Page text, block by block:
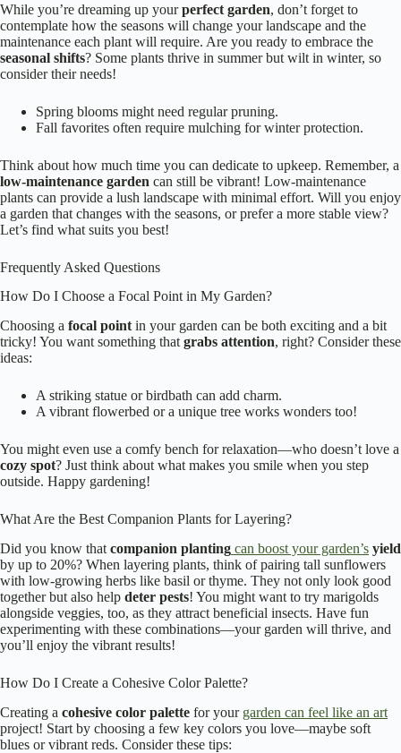
While you’re dreaming up yourperfect garden, don’t forget to
contemplate how the seasons will change your landscape and the
maintenance each plant will require. Are you ready to embrace the
seasonal shifts? Some plants thrive in summer but wilt in winter, so
consider their needs!
Spring blooms might need regular pruning.
Fall favorites often require mulching for winter protection.
Think about how much time you can dedicate to upkeep. Remember, a
low-maintenance garden can still be vibrant! Low-maintenance
plants can provide a lush landscape with minimal effort. Will you enjoy
a garden that changes with the seasons, or prefer a more stable view?
Let’s find what suits you best!
Frequently Asked Questions
How Do I Choose a Focal Point in My Garden?
Choosing a focal point in your garden can be both exciting and a bit
tricky! You want something that grabs attention, right? Consider these
ideas:
A striking statue or birdbath can add charm.
A vibrant flowerbed or a unique tree works wonders too!
You might even use a comfy bench for relaxation—who doesn’t love a
cozy spot? Just think about what makes you smile when you step
outside. Happy gardening!
What Are the Best Companion Plants for Layering?
Did you know that companion planting can boost your garden’s yield
by up to 20%? When layering plants, think of pairing tall sunflowers
with low-growing herbs like basil or thyme. They not only look good
together but also help deter pests! You might want to try marigolds
alongside veggies, too, as they attract beneficial insects. Have fun
experimenting with these combinations—your garden will thrive, and
you’ll enjoy the vibrant results!
How Do I Create a Cohesive Color Palette?
Creating a cohesive color palette for your garden can feel like an art
project! Start by choosing a few key colors you love—maybe soft
blues or vibrant reds. Consider these tips: